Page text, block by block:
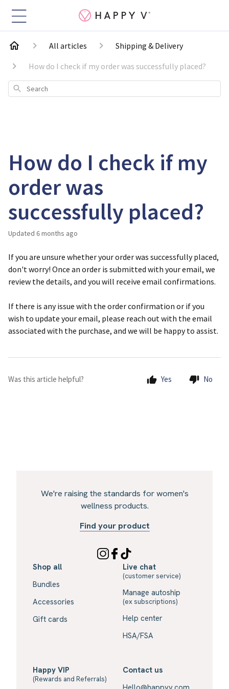
All articles
Shipping & Delivery
How do I check if my order was successfully placed?
Search
How do I check if my
order was
successfully placed?
Updated 6 months ago
If you are unsure whether your order was successfully placed,
don't worry! Once an order is submitted with your email, we
review the details, and you will receive email confirmations.
If there is any issue with the order confirmation or if you
wish to update your email, please reach out with the email
associated with the purchase, and we will be happy to assist.
Was this article helpful? Yes No
We're raising the standards for women's
wellness products.
Find your product
Shop all
Bundles
Accessories
Gift cards
Live chat
(customer service)
Manage autoship
(ex subscriptions)
Help center
HSA/FSA
Happy VIP
(Rewards and Referrals)
Contact us